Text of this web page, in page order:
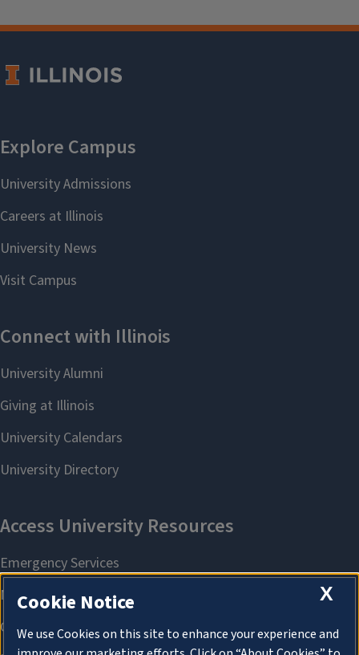
X
Cookie Notice
We use Cookies on this site to enhance your experience and